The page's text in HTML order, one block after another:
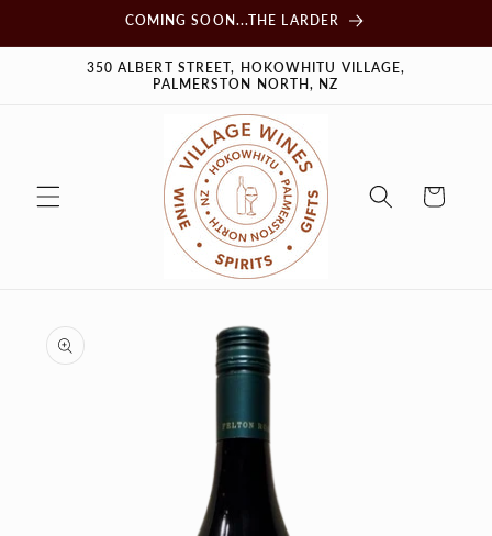
COMING SOON...THE LARDER
350 ALBERT STREET, HOKOWHITU VILLAGE,
PALMERSTON NORTH, NZ
Cart
product
information